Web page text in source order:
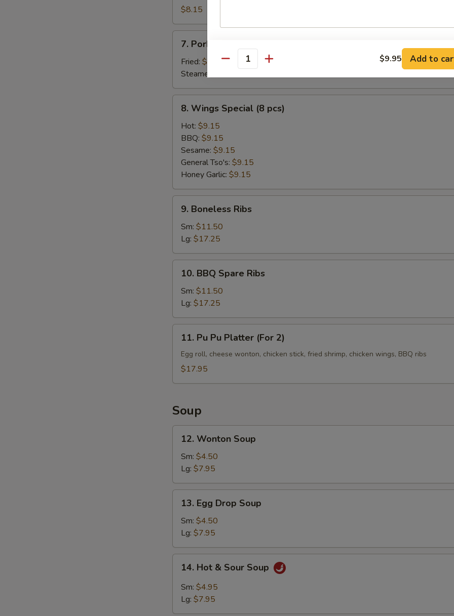
Wonton
Crab
Meat
$8.15
Pork
Dumplings
(8)
7. Pork Dumplings (8)
Fried: $8.95
Steamed:
Wings
Special
pcs)
8. Wings Special (8 pcs)
Hot: $9.15
BBQ: $9.15
Sesame: $9.15
General Tso's: $9.15
Honey Garlic: $9.15
Boneless
Ribs
9. Boneless Ribs
Sm: $11.50
Lg: $17.25
BBQ
Spare
Ribs
10. BBQ Spare Ribs
Sm: $11.50
Lg: $17.25
Pu
Platter
11. Pu Pu Platter (For 2)
Egg roll, cheese wonton, chicken stick, fried shrimp, chicken wings, BBQ ribs
$17.95
Soup
Wonton
Soup
12. Wonton Soup
Sm: $4.50
Lg: $7.95
Egg
Drop
Soup
13. Egg Drop Soup
Sm: $4.50
Lg: $7.95
Hot
Sour
14. Hot & Sour Soup
Sm: $4.95
Lg: $7.95
Quantity $9.95 Add to